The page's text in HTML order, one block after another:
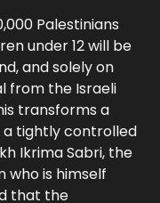
Palestinians
under 12 will be
and solely on
from the Israeli
transforms a
tightly controlled
Ikrima Sabri, the
who is himself
that the